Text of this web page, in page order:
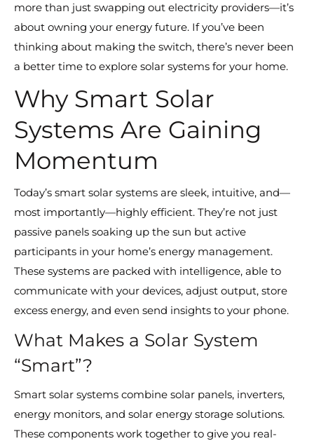
more than just swapping out electricity providers—it’s
about owning your energy future. If you’ve been
thinking about making the switch, there’s never been
a better time to explore solar systems for your home.
Why Smart Solar
Systems Are Gaining
Momentum
Today’s smart solar systems are sleek, intuitive, and—
most importantly—highly efficient. They’re not just
passive panels soaking up the sun but active
participants in your home’s energy management.
These systems are packed with intelligence, able to
communicate with your devices, adjust output, store
excess energy, and even send insights to your phone.
What Makes a Solar System
“Smart”?
Smart solar systems combine solar panels, inverters,
energy monitors, and solar energy storage solutions.
These components work together to give you real-